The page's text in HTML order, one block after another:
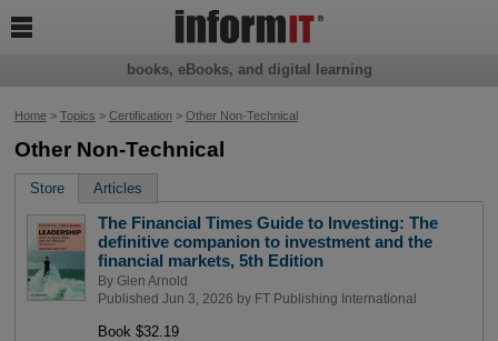
Home> Topics > Certification> Other Non-Technical
Other Non-Technical
Store Articles
The Financial Times Guide to Investing: The
definitive companion to investment and the
financial markets, 5th Edition
By Glen Arnold
Published Jun 3, 2026 by FT Publishing International
Book $32.19
books, eBooks, and digital learning
